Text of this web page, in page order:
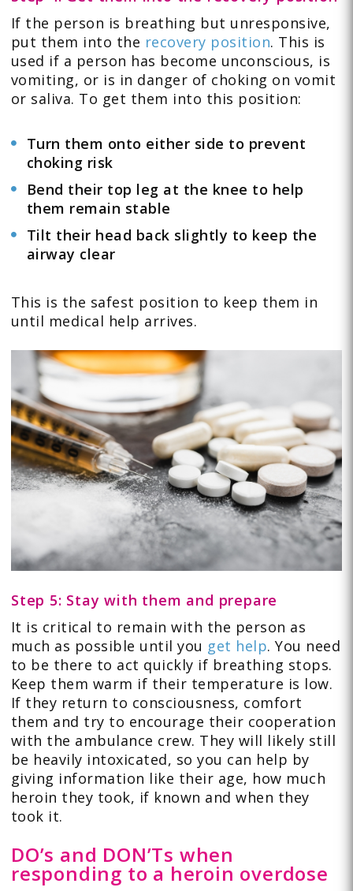
If the person is breathing but unresponsive,
put them into the recovery position. This is
used if a person has become unconscious, is
vomiting, or is in danger of choking on vomit
or saliva. To get them into this position:
Turn them onto either side to prevent
choking risk
Bend their top leg at the knee to help
them remain stable
Tilt their head back slightly to keep the
airway clear
This is the safest position to keep them in
until medical help arrives.
Step 5: Stay with them and prepare
It is critical to remain with the person as
much as possible until you get help. You need
to be there to act quickly if breathing stops.
Keep them warm if their temperature is low.
If they return to consciousness, comfort
them and try to encourage their cooperation
with the ambulance crew. They will likely still
be heavily intoxicated, so you can help by
giving information like their age, how much
heroin they took, if known and when they
took it.
DO’s and DON’Ts when
responding to a heroin overdose